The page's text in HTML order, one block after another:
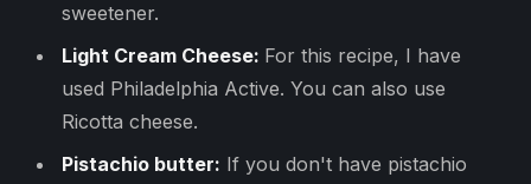
sweetener.
Light Cream Cheese: For this recipe, I have
used Philadelphia Active. You can also use
Ricotta cheese.
Pistachio butter: If you don't have pistachio